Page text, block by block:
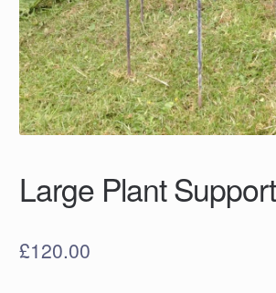
Large Plant Support
£120.00